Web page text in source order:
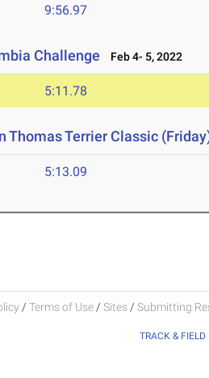
9:56.97
Challenge Feb 4- 5, 2022
5:11.78
Thomas Terrier Classic
5:13.09
/ Terms of Use / Sites / Submitting
TRACK & FIELD